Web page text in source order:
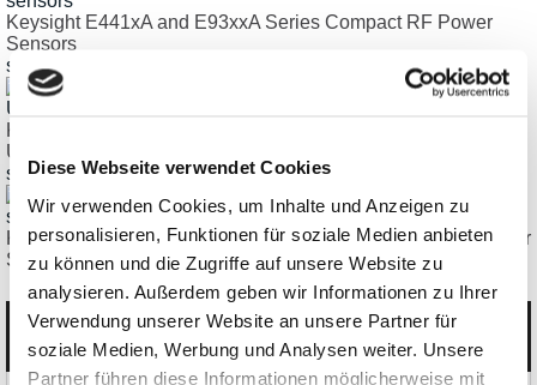
Diese Webseite verwendet Cookies
Wir verwenden Cookies, um Inhalte und Anzeigen zu
personalisieren, Funktionen für soziale Medien anbieten
zu können und die Zugriffe auf unsere Website zu
analysieren. Außerdem geben wir Informationen zu Ihrer
Verwendung unserer Website an unsere Partner für
soziale Medien, Werbung und Analysen weiter. Unsere
Partner führen diese Informationen möglicherweise mit
Keysight E441xA and E93xxA Series Compact RF Power
Sensors
starting € 3.323,67
Keysight U/L2000 Series RF Power Sensors,
USB/Ethernet/LAN, up to 53GHz
starting € 1.930,18
Keysight N8481S, N8487S RF Balance Thermocouple Power
Sensors
Categories